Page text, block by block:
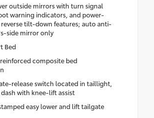
outside mirrors with turn signal
warning indicators, and power-
tilt-down features; auto anti-
side mirror only
Bed
composite bed
release switch located in taillight,
with knee-lift assist
easy lower and lift tailgate